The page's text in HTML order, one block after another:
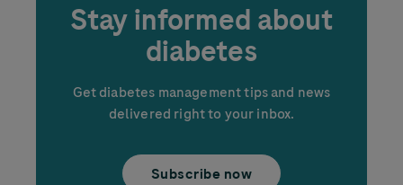
Stay informed about
diabetes
Get diabetes management tips and news
delivered right to your inbox.
Subscribe now